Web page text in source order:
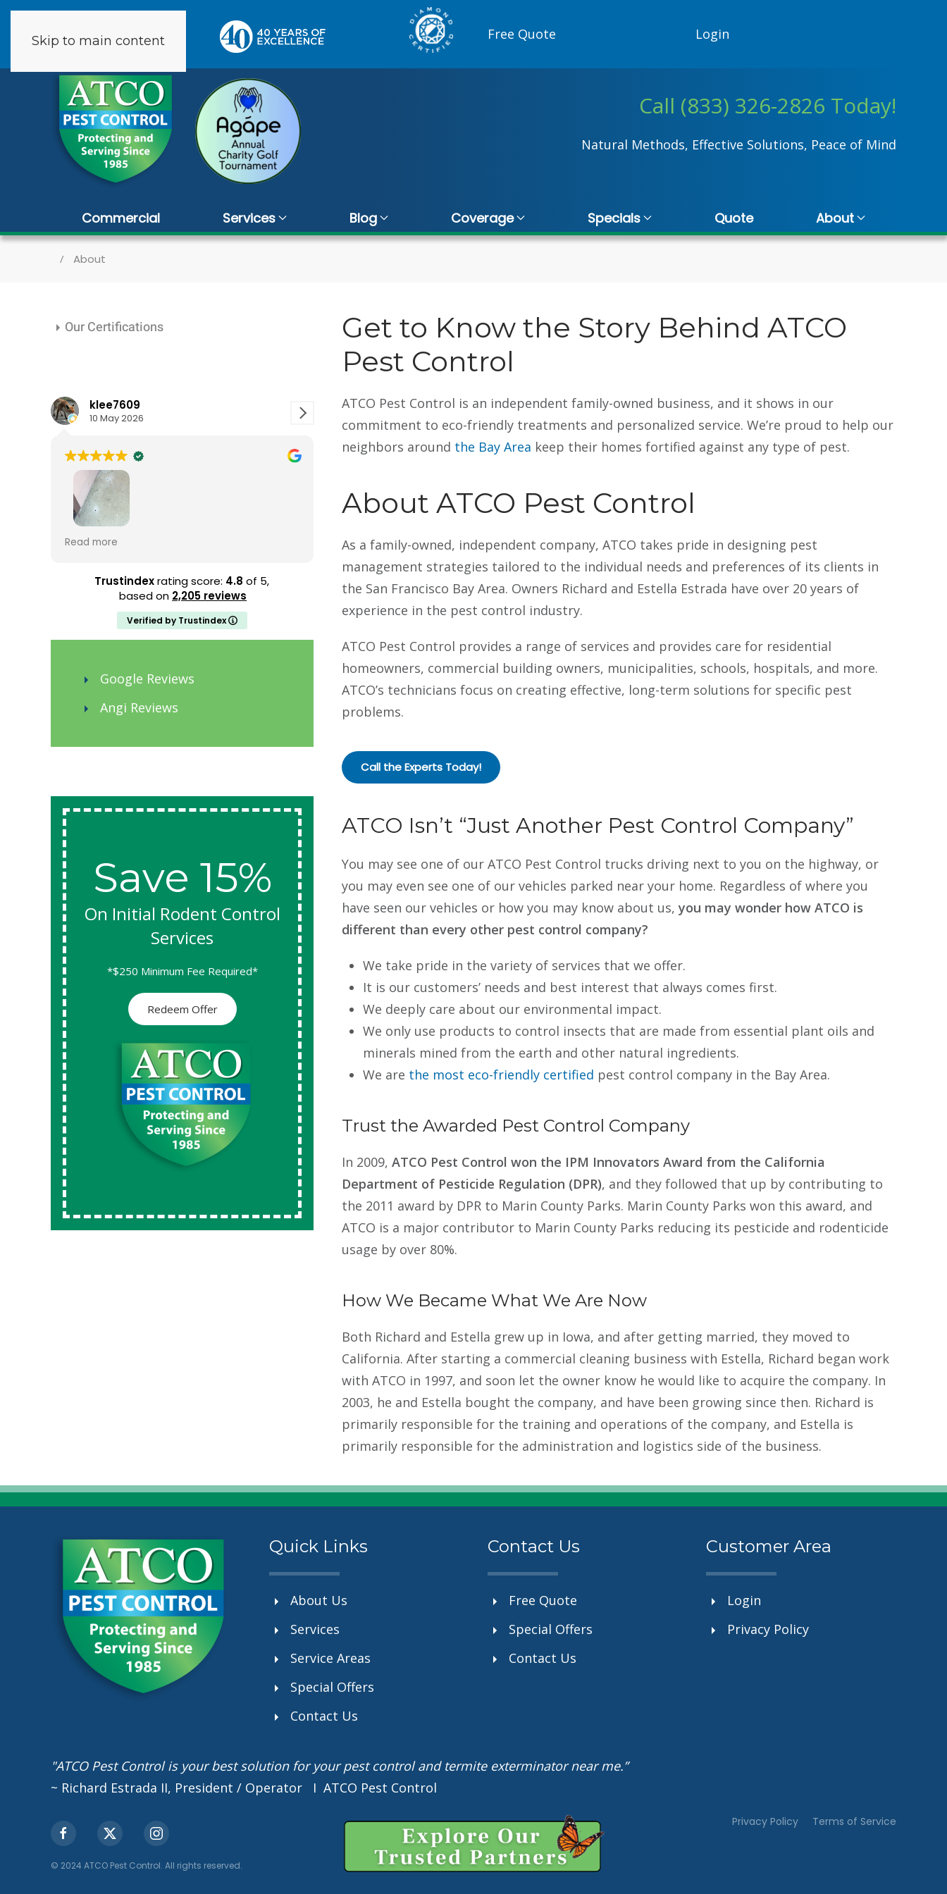
Skip to main content
2 reviews
Free Quote Login
Call (833) 326-2826 Today!
Natural Methods, Effective Solutions, Peace of Mind
Commercial Services Blog Coverage Specials Quote About
About
Get to Know the Story Behind ATCO
Pest Control
ATCO Pest Control is an independent family-owned business, and it shows in our
commitment to eco-friendly treatments and personalized service. We’re proud to help our
neighbors around the Bay Area keep their homes fortified against any type of pest.
About ATCO Pest Control
As a family-owned, independent company, ATCO takes pride in designing pest
management strategies tailored to the individual needs and preferences of its clients in
the San Francisco Bay Area. Owners Richard and Estella Estrada have over 20 years of
experience in the pest control industry.
ATCO Pest Control provides a range of services and provides care for residential
homeowners, commercial building owners, municipalities, schools, hospitals, and more.
ATCO’s technicians focus on creating effective, long-term solutions for specific pest
problems.
Call the Experts Today!
ATCO Isn’t “Just Another Pest Control Company”
You may see one of our ATCO Pest Control trucks driving next to you on the highway, or
you may even see one of our vehicles parked near your home. Regardless of where you
have seen our vehicles or how you may know about us, you may wonder how ATCO is
different than every other pest control company?
We take pride in the variety of services that we offer.
It is our customers’ needs and best interest that always comes first.
We deeply care about our environmental impact.
We only use products to control insects that are made from essential plant oils and
minerals mined from the earth and other natural ingredients.
We are the most eco-friendly certified pest control company in the Bay Area.
Trust the Awarded Pest Control Company
In 2009, ATCO Pest Control won the IPM Innovators Award from the California
Department of Pesticide Regulation (DPR), and they followed that up by contributing to
the 2011 award by DPR to Marin County Parks. Marin County Parks won this award, and
ATCO is a major contributor to Marin County Parks reducing its pesticide and rodenticide
usage by over 80%.
How We Became What We Are Now
Both Richard and Estella grew up in Iowa, and after getting married, they moved to
California. After starting a commercial cleaning business with Estella, Richard began work
with ATCO in 1997, and soon let the owner know he would like to acquire the company. In
2003, he and Estella bought the company, and have been growing since then. Richard is
primarily responsible for the training and operations of the company, and Estella is
primarily responsible for the administration and logistics side of the business.
Our Certifications
klee7609
10 May 2026
ATCO has been extremely easy to work with,
inspection was incredibly thorough. He took
his time and checked every room in my
house, plus the attic and foundation. He
listened to my concerns attentively and
came up with a multi-pronged treatment
knowledgeable, and like Joel, he did not rush
and neatly, cheerfully answering my
my home and yard in good condition (no
Read more
Carol Vergano
1 April 2026
Peter services my house so diligently, like it
was hid own. My dogs get so excited when
they see him, they bring him their favorite
toys
Read more
Vince De Quattro
10 November 2025
I use ATCO Pest because it’s local, I get solid
tech service, and if I have an issue, they can
be here within the week.
We live in a spider typhoon, so having them
Read more
same day I had
problem. They
padded kitchen
some additional
to block their
again. He dealt
Trustindexrating score: 4.8 of 5,
based on 2,205 reviews
Verified by Trustindex
Google Reviews
Angi Reviews
Save 15%
On Initial Rodent Control
Services
*$250 Minimum Fee Required*
Redeem Offer
Quick Links
About Us
Services
Service Areas
Special Offers
Contact Us
Contact Us
Free Quote
Special Offers
Contact Us
Customer Area
Login
Privacy Policy
"ATCO Pest Control is your best solution for your pest control and termite exterminator near me.”
~ Richard Estrada II, President / Operator I ATCO Pest Control
© 2024 ATCO Pest Control. All rights reserved.
Privacy Policy Terms of Service